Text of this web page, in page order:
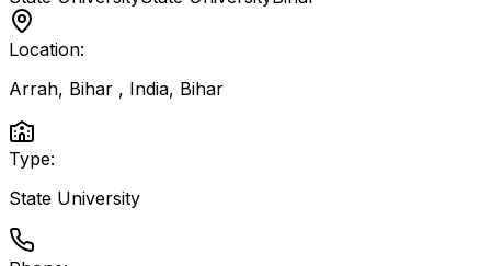
Location:
Arrah, Bihar , India, Bihar
Type:
State University